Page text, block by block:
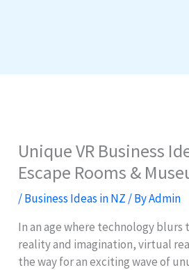
Unique VR Business
Escape Rooms &
/Business Ideas in NZ / ByAdmin
In an age where technology blurs
reality and imagination, virtual
the way for an exciting wave of